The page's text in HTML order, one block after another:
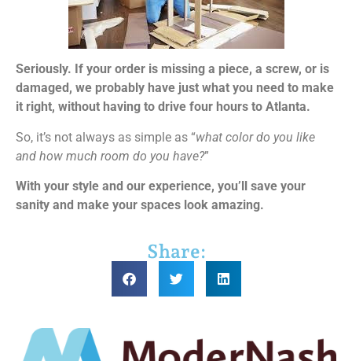
Seriously. If your order is missing a piece, a screw, or is
damaged, we probably have just what you need to make
it right, without having to drive four hours to Atlanta.
So, it’s not always as simple as “what color do you like
and how much room do you have?”
With your style and our experience, you’ll save your
sanity and make your spaces look amazing.
Share: